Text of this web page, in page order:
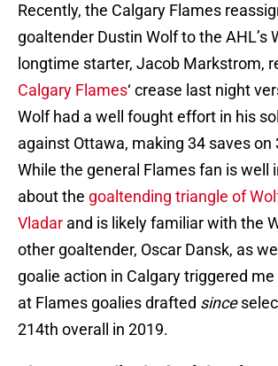
Recently, the Calgary Flames
goaltender Dustin Wolf to the AHL’s
longtime starter, Jacob Markstrom,
Calgary Flames‘ crease last night
Wolf had a well fought effort in his
against Ottawa, making 34 saves on
While the general Flames fan is well
about the goaltending triangle of
Vladar and is likely familiar with the
other goaltender, Oscar Dansk, as
goalie action in Calgary triggered
at Flames goalies drafted since
214th overall in 2019.